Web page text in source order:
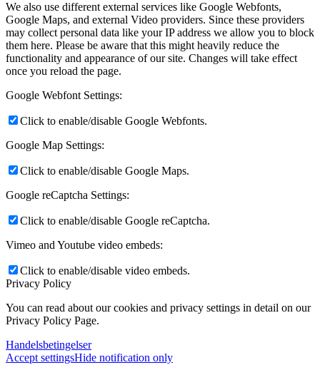
We also use different external services like Google Webfonts,
Google Maps, and external Video providers. Since these providers
may collect personal data like your IP address we allow you to block
them here. Please be aware that this might heavily reduce the
functionality and appearance of our site. Changes will take effect
once you reload the page.
Google Webfont Settings:
Click to enable/disable Google Webfonts.
Google Map Settings:
Click to enable/disable Google Maps.
Google reCaptcha Settings:
Click to enable/disable Google reCaptcha.
Vimeo and Youtube video embeds:
Click to enable/disable video embeds.
Privacy Policy
You can read about our cookies and privacy settings in detail on our
Privacy Policy Page.
Handelsbetingelser
Accept settingsHide notification only